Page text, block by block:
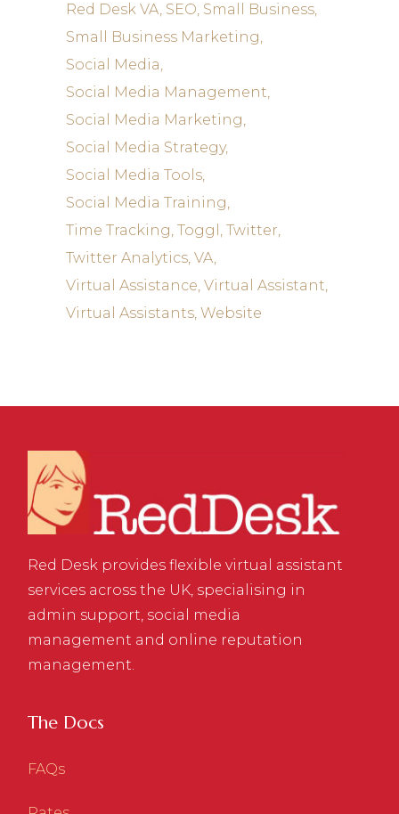
Red Desk VA SEO Small Business
Small Business Marketing
Social Media
Social Media Management
Social Media Marketing
Social Media Strategy
Social Media Tools
Social Media Training
Time Tracking Toggl
Twitter
Twitter Analytics VA
Virtual Assistance Virtual Assistant
Virtual Assistants Website
Red Desk provides flexible virtual assistant
services across the UK, specialising in
admin support, social media
management and online reputation
management.
The Docs
FAQs